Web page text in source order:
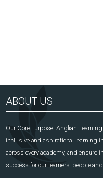
ABOUT US
Our Core Purpose: Anglian
inclusive and aspirational learning
across every academy, and ensure
success for our learners, people